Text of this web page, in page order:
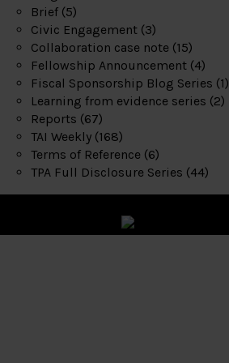
Brief (5)
Civic Engagement (3)
Collaboration case note (15)
Fellowship Announcement (4)
Fiscal Sponsorship Blog Series (1)
Learning from evidence series (2)
Reports (67)
TAI Weekly (168)
Terms of Reference (6)
TPA Full Disclosure Series (44)